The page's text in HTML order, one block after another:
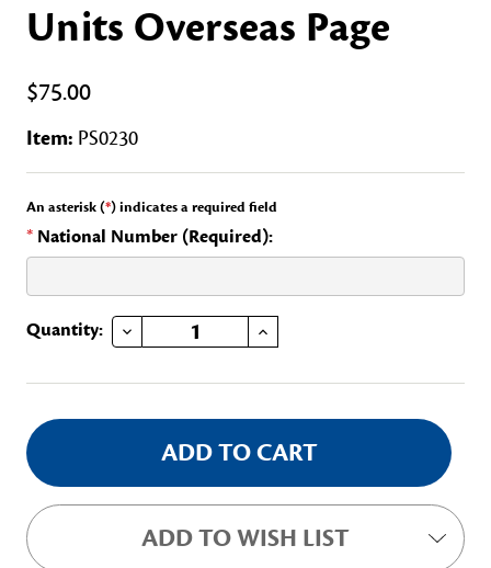
Units Overseas Page
$75.00
Item: PS0230
An asterisk (*) indicates a required field
* National Number (Required):
Current
Quantity: DECREASE QUANTITY OF UNITS OVERSEAS PAGE INCREASE QUANTITY OF UNITS OVERSEAS PAGE
ADD TO WISH LIST